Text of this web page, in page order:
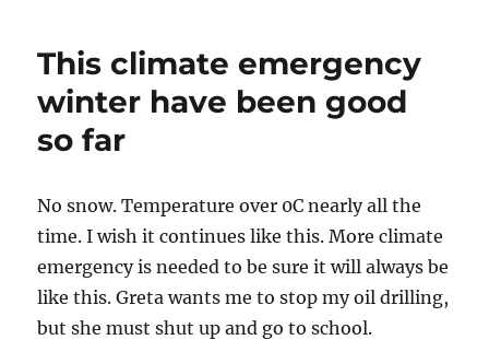
business
as
This climate emergency
winter have been good
so far
No snow. Temperature over 0C nearly all the
time. I wish it continues like this. More climate
emergency is needed to be sure it will always be
like this. Greta wants me to stop my oil drilling,
but she must shut up and go to school.